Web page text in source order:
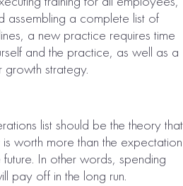
assembling a complete list of
a new practice requires time
and the practice, as well as a
strategy.
list should be the theory that
worth more than the expectation
In other words, spending
pay off in the long run.